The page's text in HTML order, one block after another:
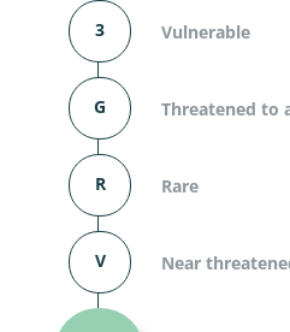
3 Vulnerable
G Threatened to
R Rare
V Near